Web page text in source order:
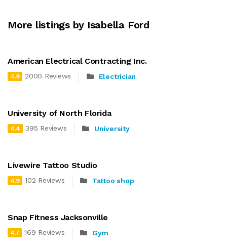
More listings by Isabella Ford
American Electrical Contracting Inc.
4.9 2000 Reviews Electrician
University of North Florida
4.4 395 Reviews University
Livewire Tattoo Studio
4.9 102 Reviews Tattoo shop
Snap Fitness Jacksonville
4.7 169 Reviews Gym